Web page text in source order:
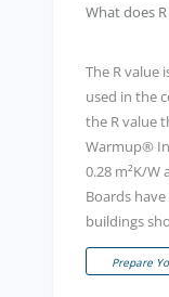
What does
The R value
used in the
the R value
Warmup®
0.28 m²K/
Boards have
buildings
Prepare